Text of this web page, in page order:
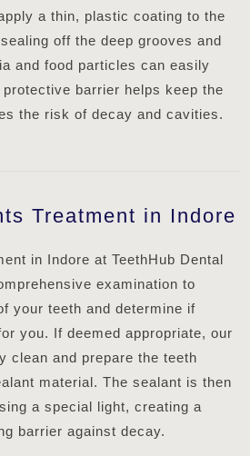
a thin, plastic coating to the
off the deep grooves and
and food particles can easily
barrier helps keep the
the risk of decay and cavities.
Treatment in Indore
in Indore at TeethHub Dental
examination to
your teeth and determine if
you. If deemed appropriate, our
clean and prepare the teeth
material. The sealant is then
a special light, creating a
barrier against decay.